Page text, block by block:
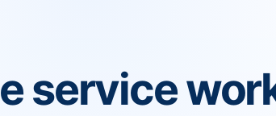
service